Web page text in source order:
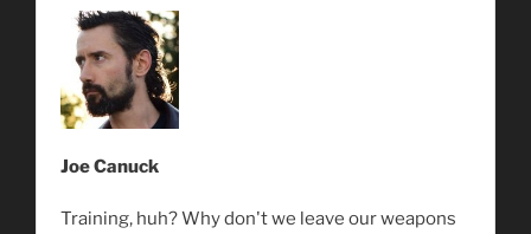
Joe Canuck
Training, huh? Why don't we leave our weapons